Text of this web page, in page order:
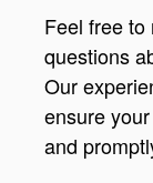
Feel free
questions
Our
ensure
and